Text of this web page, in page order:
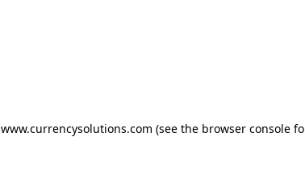
www.currencysolutions.com (see the browser console